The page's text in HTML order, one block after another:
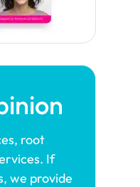
root
If
we provide